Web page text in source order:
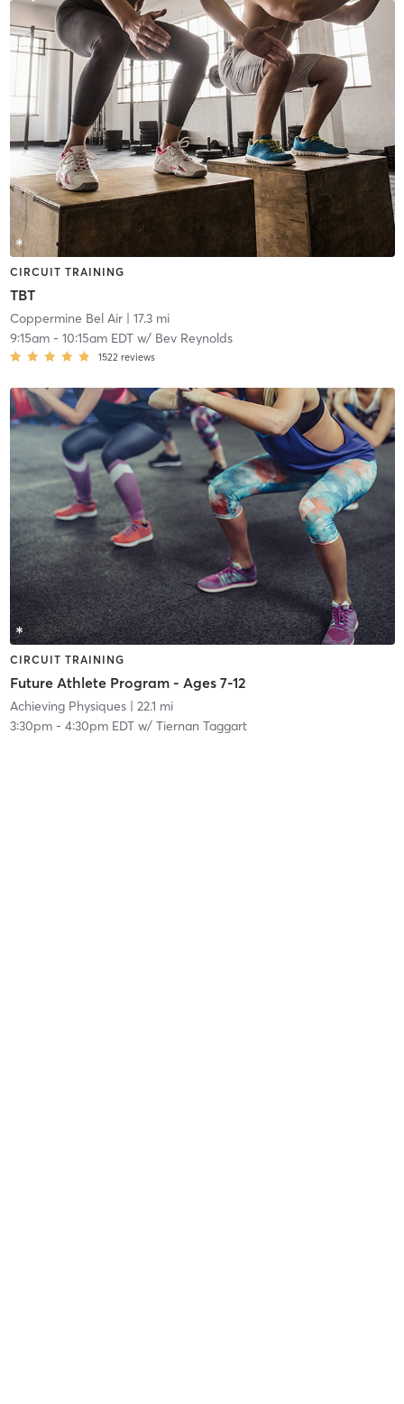
CIRCUIT TRAINING
TBT
Coppermine Bel Air| 17.3 mi
9:15am- 10:15am EDTw/ Bev Reynolds
1522 reviews
CIRCUIT TRAINING
Future Athlete Program - Ages 7-12
Achieving Physiques| 22.1 mi
3:30pm- 4:30pm EDTw/ Tiernan Taggart